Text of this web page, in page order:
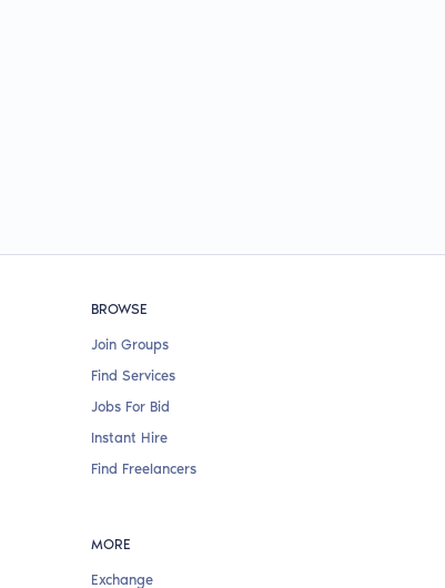
BROWSE
Join Groups
Find Services
Jobs For Bid
Instant Hire
Find Freelancers
MORE
Exchange